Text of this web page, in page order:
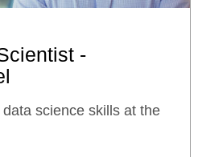
-
science skills at the